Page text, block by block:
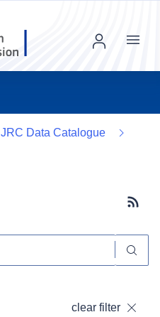
Menu
JRC Data Catalogue
clear filter